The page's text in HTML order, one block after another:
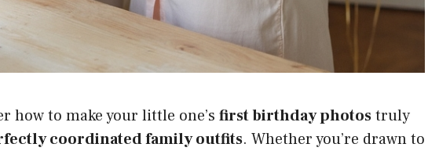
how to make your little one’s first birthday photostruly
coordinated family outfits. Whether you’re drawn to